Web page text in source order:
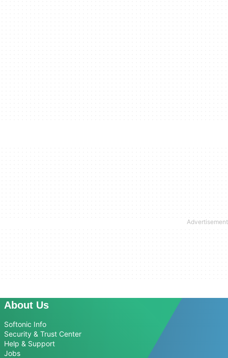
About Us
Softonic Info
Security & Trust Center
Help & Support
Jobs